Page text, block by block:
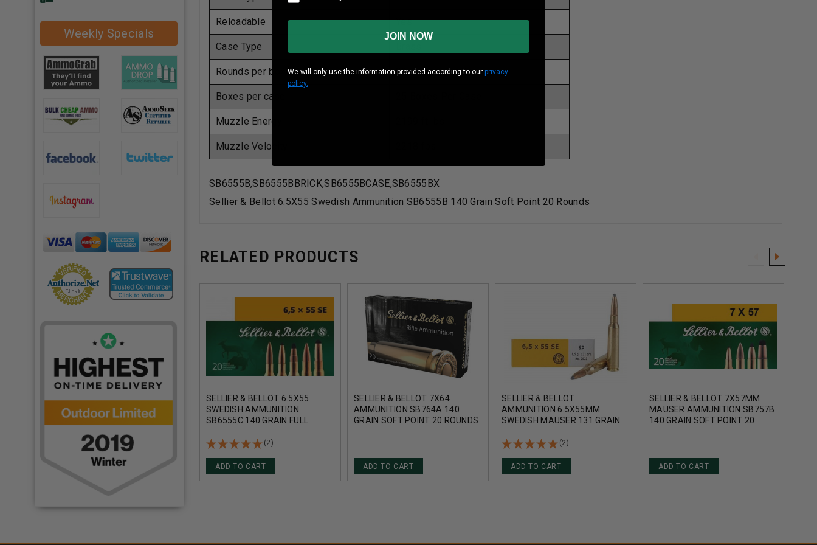
Weekly Specials
Reloadable Yes
Case Type
Rounds per box 20 rounds Per Box
Boxes per case
Muzzle Energy
Muzzle Velocity
SB6555B,SB6555BBRICK,SB6555BCASE,SB6555BX
Sellier & Bellot 6.5X55 Swedish Ammunition SB6555B 140 Grain Soft Point 20 Rounds
RELATED PRODUCTS
SELLIER & BELLOT 6.5X55
SWEDISH AMMUNITION
SB6555C 140 GRAIN FULL
(2)
ADD TO CART
SELLIER & BELLOT 7X64
AMMUNITION SB764A 140
GRAIN SOFT POINT 20 ROUNDS
ADD TO CART
SELLIER & BELLOT
AMMUNITION 6.5X55MM
SWEDISH MAUSER 131 GRAIN
ROUNDS
(2)
ADD TO CART
SELLIER & BELLOT 7X57MM
MAUSER AMMUNITION SB757B
140 GRAIN SOFT POINT 20
ADD TO CART
JOIN NOW
We will only use the information provided according to our privacy
policy.